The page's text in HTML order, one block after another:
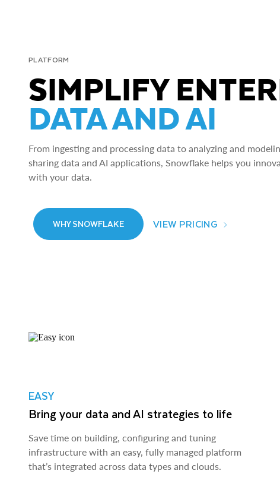
PLATFORM
SIMPLIFY
DATA AND AI
From ingesting and processing data to analyzing and
sharing data and AI applications, Snowflake helps you
with your data.
WHY SNOWFLAKE VIEW PRICING
EASY
Bring your data and AI strategies to life
Save time on building, configuring and tuning
infrastructure with an easy, fully managed platform
that’s integrated across data types and clouds.